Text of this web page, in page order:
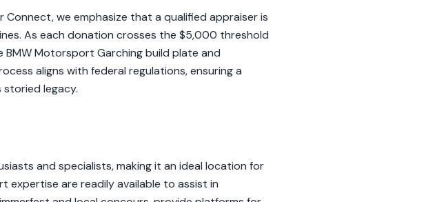
we emphasize that a qualified appraiser is
As each donation crosses the $5,000 threshold
Motorsport Garching build plate and
aligns with federal regulations, ensuring a
storied legacy.
and specialists, making it an ideal location for
expertise are readily available to assist in